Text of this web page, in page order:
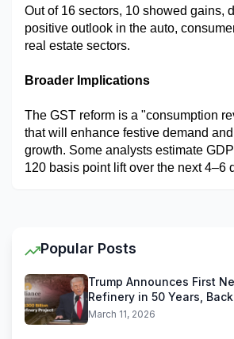
Out of 16 sectors, 10 showed gains,
positive outlook in the auto,
real estate sectors.
Broader Implications
The GST reform is a "consumption
that will enhance festive demand
growth. Some analysts estimate
120 basis point lift over the next 4–6
Popular Posts
Trump Announces First
Refinery in 50 Years,
Reliance Industries Deal
March 11, 2026